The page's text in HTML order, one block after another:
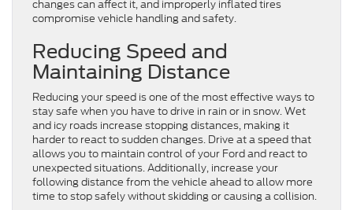
changes can affect it, and improperly inflated tires
compromise vehicle handling and safety.
Reducing Speed and
Maintaining Distance
Reducing your speed is one of the most effective ways to
stay safe when you have to drive in rain or in snow. Wet
and icy roads increase stopping distances, making it
harder to react to sudden changes. Drive at a speed that
allows you to maintain control of your Ford and react to
unexpected situations. Additionally, increase your
following distance from the vehicle ahead to allow more
time to stop safely without skidding or causing a collision.